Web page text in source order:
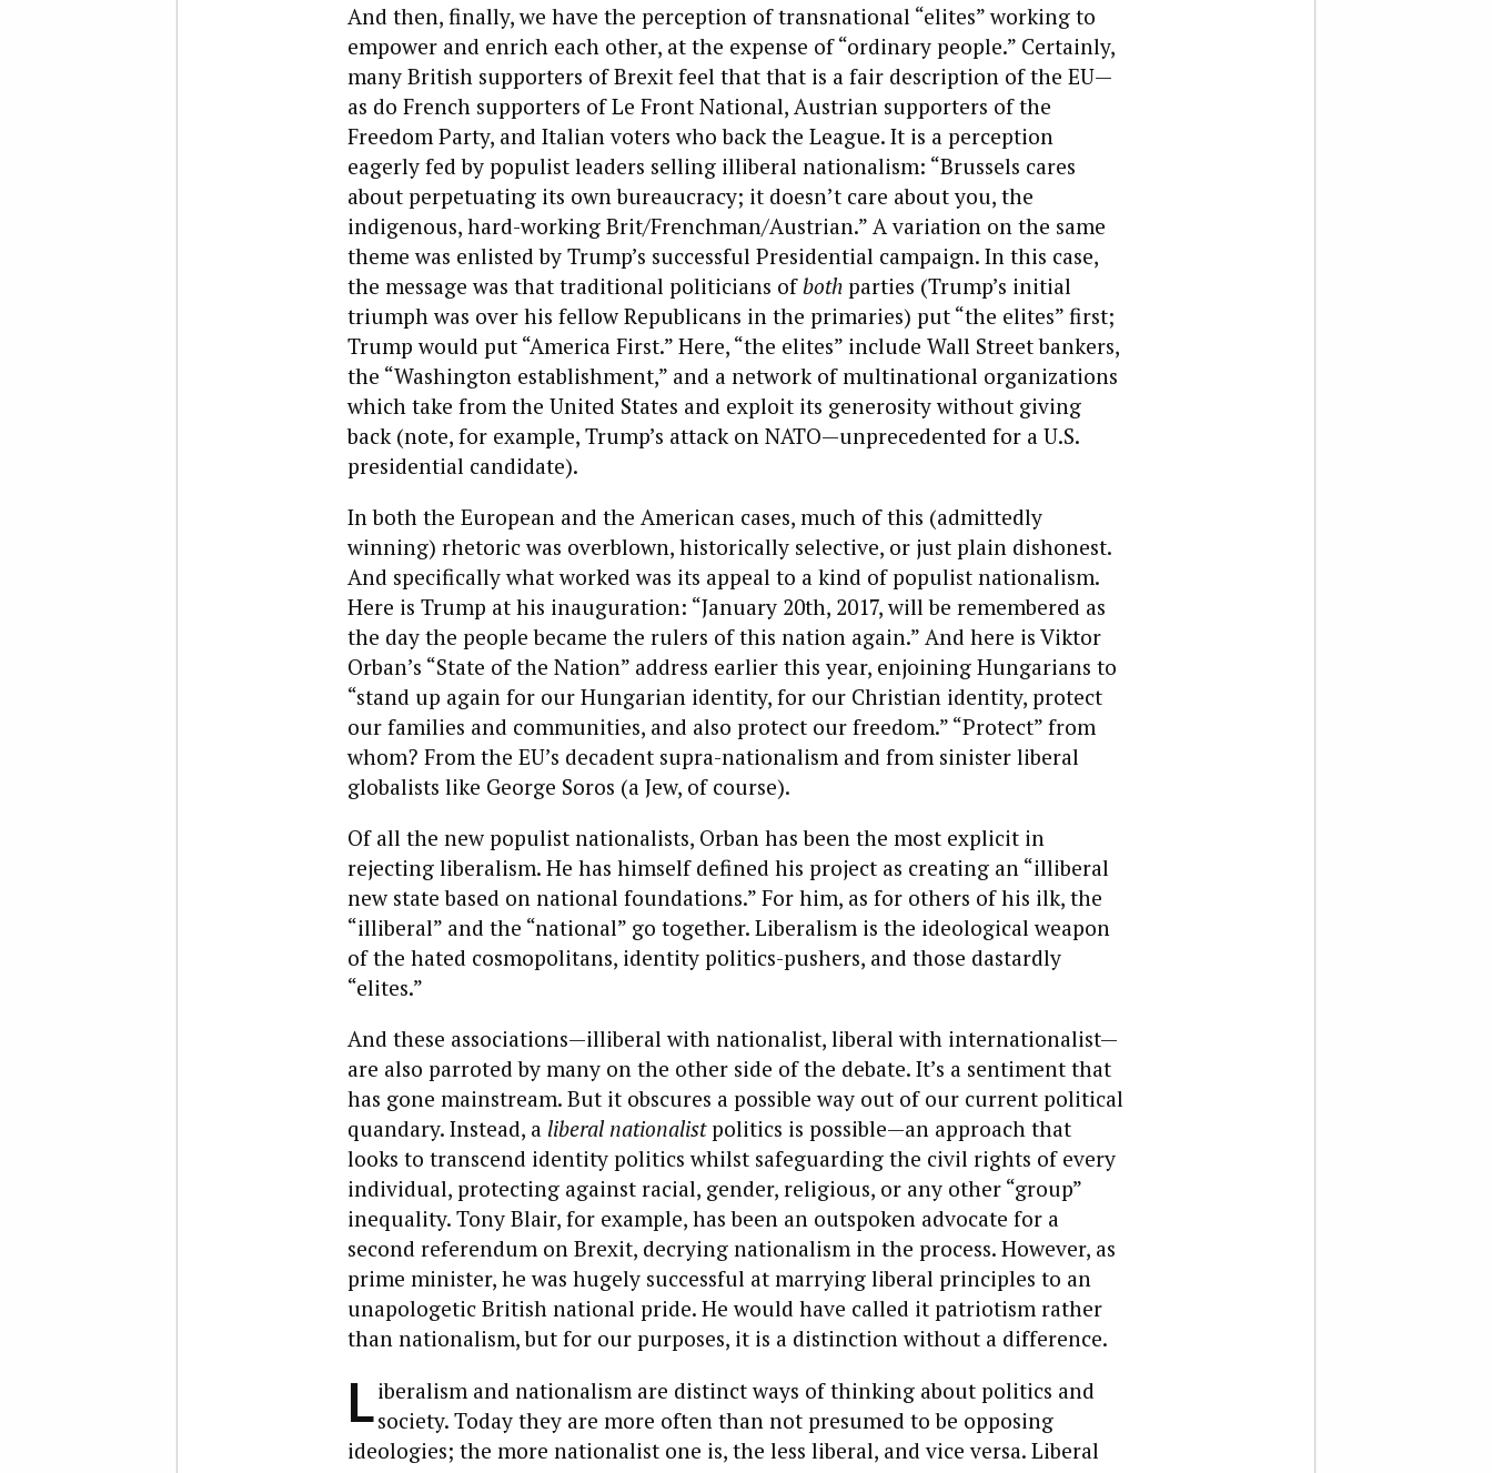
And then, finally, we have the perception of transnational “elites” working to
empower and enrich each other, at the expense of “ordinary people.” Certainly,
many British supporters of Brexit feel that that is a fair description of the EU—
as do French supporters of Le Front National, Austrian supporters of the
Freedom Party, and Italian voters who back the League. It is a perception
eagerly fed by populist leaders selling illiberal nationalism: “Brussels cares
about perpetuating its own bureaucracy; it doesn’t care about you, the
indigenous, hard-working Brit/Frenchman/Austrian.” A variation on the same
theme was enlisted by Trump’s successful Presidential campaign. In this case,
the message was that traditional politicians ofbothparties (Trump’s initial
triumph was over his fellow Republicans in the primaries) put “the elites” first;
Trump would put “America First.” Here, “the elites” include Wall Street bankers,
the “Washington establishment,” and a network of multinational organizations
which take from the United States and exploit its generosity without giving
back (note, for example, Trump’s attack on NATO—unprecedented for a U.S.
presidential candidate).
In both the European and the American cases, much of this (admittedly
winning) rhetoric was overblown, historically selective, or just plain dishonest.
And specifically what worked was its appeal to a kind of populist nationalism.
Here is Trump at his inauguration: “January 20th, 2017, will be remembered as
the day the people became the rulers of this nation again.” And here is Viktor
Orban’s “State of the Nation” address earlier this year, enjoining Hungarians to
“stand up again for our Hungarian identity, for our Christian identity, protect
our families and communities, and also protect our freedom.” “Protect” from
whom? From the EU’s decadent supra-nationalism and from sinister liberal
globalists like George Soros (a Jew, of course).
Of all the new populist nationalists, Orban has been the most explicit in
rejecting liberalism. He has himself defined his project as creating an “illiberal
new state based on national foundations.” For him, as for others of his ilk, the
“illiberal” and the “national” go together. Liberalism is the ideological weapon
of the hated cosmopolitans, identity politics-pushers, and those dastardly
“elites.”
And these associations—illiberal with nationalist, liberal with internationalist—
are also parroted by many on the other side of the debate. It’s a sentiment that
has gone mainstream. But it obscures a possible way out of our current political
quandary. Instead, a liberal nationalistpolitics is possible—an approach that
looks to transcend identity politics whilst safeguarding the civil rights of every
individual, protecting against racial, gender, religious, or any other “group”
inequality. Tony Blair, for example, has been an outspoken advocate for a
second referendum on Brexit, decrying nationalism in the process. However, as
prime minister, he was hugely successful at marrying liberal principles to an
unapologetic British national pride. He would have called it patriotism rather
than nationalism, but for our purposes, it is a distinction without a difference.
Liberalism and nationalism are distinct ways of thinking about politics and
society. Today they are more often than not presumed to be opposing
ideologies; the more nationalist one is, the less liberal, and vice versa. Liberal